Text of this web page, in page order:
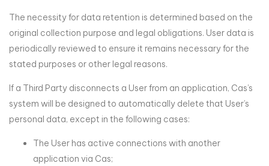
The necessity for data retention is determined based on the
original collection purpose and legal obligations. User data is
periodically reviewed to ensure it remains necessary for the
stated purposes or other legal reasons.
If a Third Party disconnects a User from an application, Cas’s
system will be designed to automatically delete that User’s
personal data, except in the following cases:
The User has active connections with another
application via Cas;